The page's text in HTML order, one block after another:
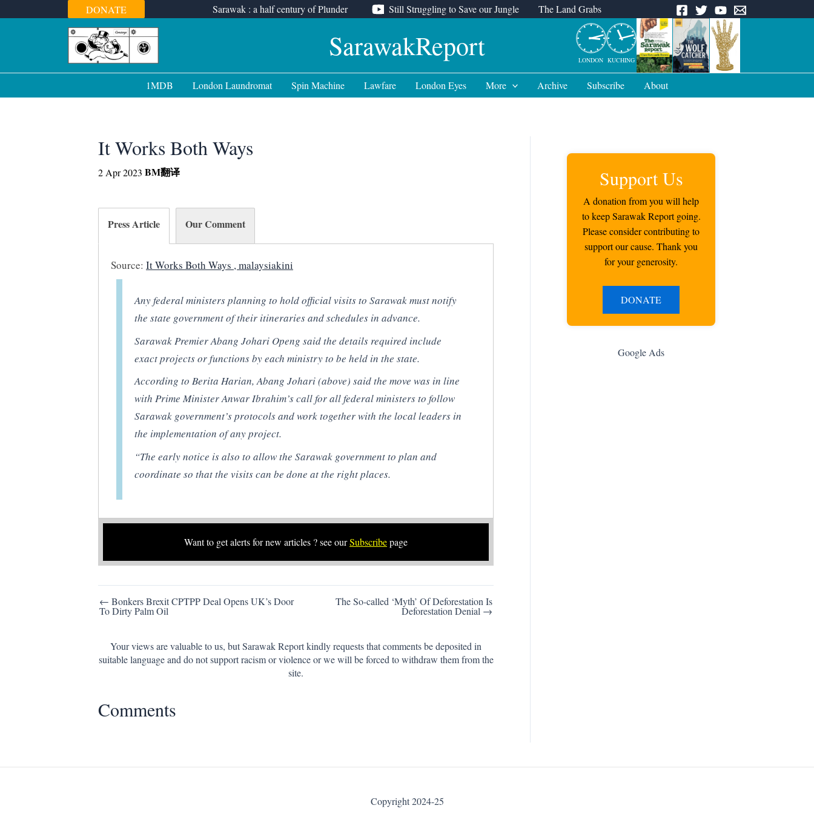
to
DONATE Sarawak : a half century of Plunder Still Struggling to Save our Jungle The Land Grabs
SarawakReport LONDON KUCHING
1MDB London Laundromat Spin Machine Lawfare London Eyes More Archive Subscribe About
It Works Both Ways
2 Apr 2023 BM翻译
Press Article Our Comment
Source: It Works Both Ways , malaysiakini
Any federal ministers planning to hold official visits to Sarawak must notify
the state government of their itineraries and schedules in advance.
Sarawak Premier Abang Johari Openg said the details required include
exact projects or functions by each ministry to be held in the state.
According toBerita Harian, Abang Johari (above) said the move was in line
with Prime Minister Anwar Ibrahim’s call for all federal ministers to follow
Sarawak government’s protocols and work together with the local leaders in
the implementation of any project.
“The early notice is also to allow the Sarawak government to plan and
coordinate so that the visits can be done at the right places.
Want to get alerts for new articles ? see ourSubscribepage
Post
navigation
← Bonkers Brexit CPTPP Deal Opens UK’s Door
To Dirty Palm Oil
The So-called ‘Myth’ Of Deforestation Is
Deforestation Denial →
Your views are valuable to us, but Sarawak Report kindly requests that comments be deposited in
suitable language and do not support racism or violence or we will be forced to withdraw them from the
site.
Comments
Support Us
A donation from you will help
to keep Sarawak Report going.
Please consider contributing to
support our cause. Thank you
for your generosity.
DONATE
Google Ads
Copyright 2024-25